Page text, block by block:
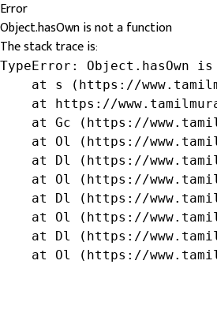
Error
Object.hasOwn is not a function
The stack trace is:
TypeError: Object.hasOwn
at s (https://
at https://
at Gc (https://
at Ol (https://
at Dl (https://
at Ol (https://
at Dl (https://
at Ol (https://
at Dl (https://
at Ol (https://